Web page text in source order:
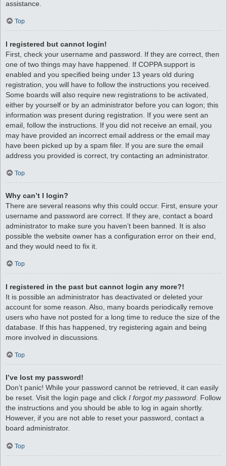
assistance.
Top
I registered but cannot login!
First, check your username and password. If they are correct, then
one of two things may have happened. If COPPA support is
enabled and you specified being under 13 years old during
registration, you will have to follow the instructions you received.
Some boards will also require new registrations to be activated,
either by yourself or by an administrator before you can logon; this
information was present during registration. If you were sent an
email, follow the instructions. If you did not receive an email, you
may have provided an incorrect email address or the email may
have been picked up by a spam filer. If you are sure the email
address you provided is correct, try contacting an administrator.
Top
Why can’t I login?
There are several reasons why this could occur. First, ensure your
username and password are correct. If they are, contact a board
administrator to make sure you haven’t been banned. It is also
possible the website owner has a configuration error on their end,
and they would need to fix it.
Top
I registered in the past but cannot login any more?!
It is possible an administrator has deactivated or deleted your
account for some reason. Also, many boards periodically remove
users who have not posted for a long time to reduce the size of the
database. If this has happened, try registering again and being
more involved in discussions.
Top
I’ve lost my password!
Don’t panic! While your password cannot be retrieved, it can easily
be reset. Visit the login page and click I forgot my password. Follow
the instructions and you should be able to log in again shortly.
However, if you are not able to reset your password, contact a
board administrator.
Top